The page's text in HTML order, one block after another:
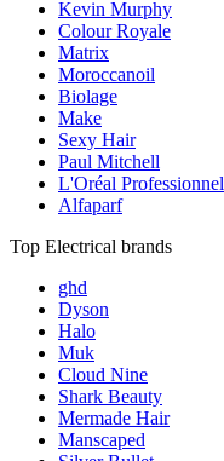
Kevin Murphy
Colour Royale
Matrix
Moroccanoil
Biolage
Make
Sexy Hair
Paul Mitchell
L'Oréal Professionnel
Alfaparf
Top Electrical brands
ghd
Dyson
Halo
Muk
Cloud Nine
Shark Beauty
Mermade Hair
Manscaped